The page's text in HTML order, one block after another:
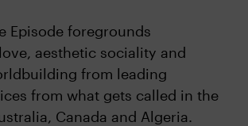
Episode foregrounds
aesthetic sociality and
from leading
from what gets called in the
Canada and Algeria.